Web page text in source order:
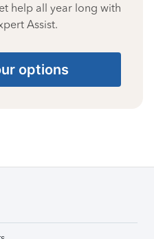
help all year long with
Assist.
options